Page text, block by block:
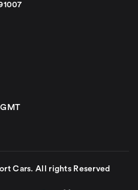
Cars. All rights Reserved